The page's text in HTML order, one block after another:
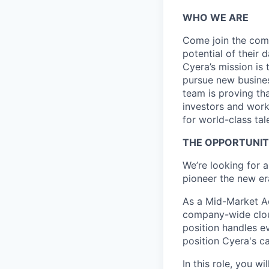
WHO WE ARE
Come join the
potential of their
Cyera’s mission
pursue new
team is proving
investors and
for world-class
THE
We’re looking for
pioneer the new
As a Mid-Market
company-wide
position handles
position Cyera's
In this role, you